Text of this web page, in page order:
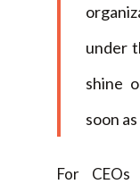
under
shine
soon
For